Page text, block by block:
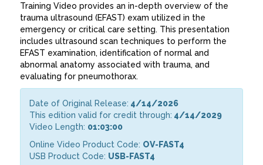
Training Video provides an in-depth overview of the
trauma ultrasound (EFAST) exam utilized in the
emergency or critical care setting. This presentation
includes ultrasound scan techniques to perform the
EFAST examination, identification of normal and
abnormal anatomy associated with trauma, and
evaluating for pneumothorax.
Date of Original Release: 4/14/2026
This edition valid for credit through: 4/14/2029
Video Length: 01:03:00
Online Video Product Code: OV-FAST4
USB Product Code: USB-FAST4